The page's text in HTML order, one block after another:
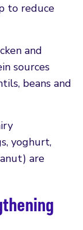
to reduce
and
sources
beans and
yoghurt,
are